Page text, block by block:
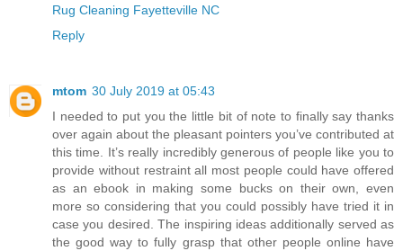
Rug Cleaning Fayetteville NC
Reply
mtom 30 July 2019 at 05:43
I needed to put you the little bit of note to finally say thanks
over again about the pleasant pointers you’ve contributed at
this time. It’s really incredibly generous of people like you to
provide without restraint all most people could have offered
as an ebook in making some bucks on their own, even
more so considering that you could possibly have tried it in
case you desired. The inspiring ideas additionally served as
the good way to fully grasp that other people online have